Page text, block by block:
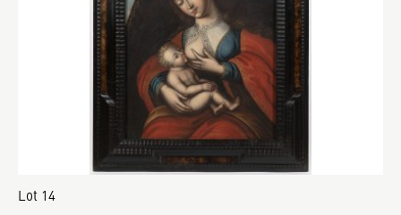
Lot 14